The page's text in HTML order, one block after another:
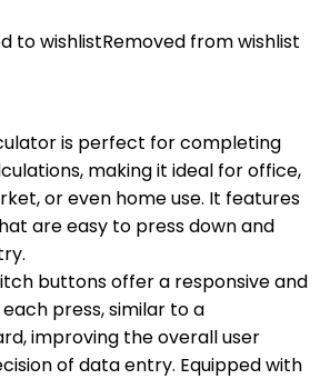
to wishlistRemoved from wishlist
is perfect for completing
making it ideal for office,
or even home use. It features
are easy to press down and
buttons offer a responsive and
press, similar to a
improving the overall user
of data entry. Equipped with